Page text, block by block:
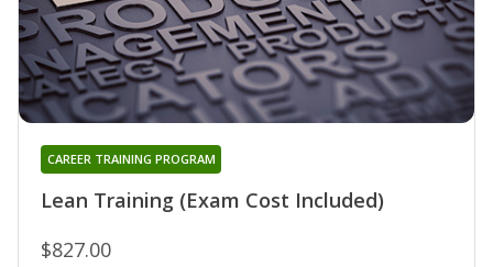
Lean Training (Exam Cost Included)
CAREER TRAINING PROGRAM
$827.00